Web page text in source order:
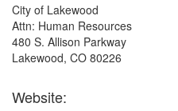
City of Lakewood
Attn: Human Resources
480 S. Allison Parkway
Lakewood, CO 80226
Website: